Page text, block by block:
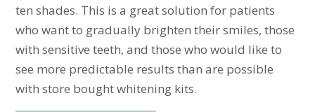
ten shades. This is a great solution for patients
who want to gradually brighten their smiles, those
with sensitive teeth, and those who would like to
see more predictable results than are possible
with store bought whitening kits.